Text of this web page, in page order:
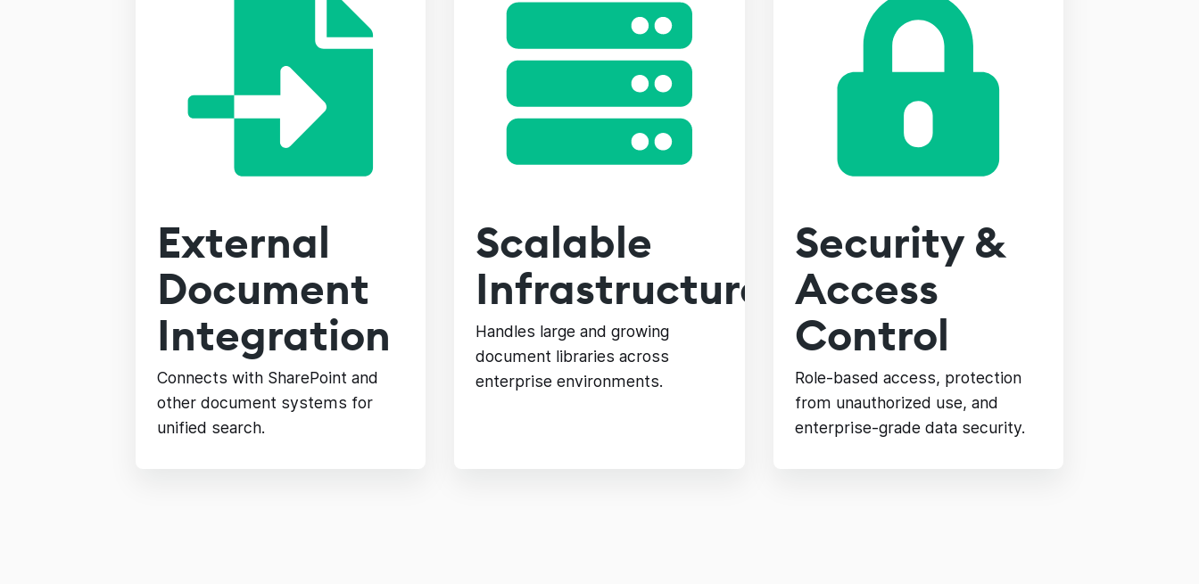
External
Document
Integration
Connects with SharePoint and
other document systems for
unified search.
Scalable
Infrastructure
Handles large and growing
document libraries across
enterprise environments.
Security &
Access
Control
Role-based access, protection
from unauthorized use, and
enterprise-grade data security.